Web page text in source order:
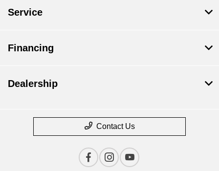
Service
Financing
Dealership
Contact Us